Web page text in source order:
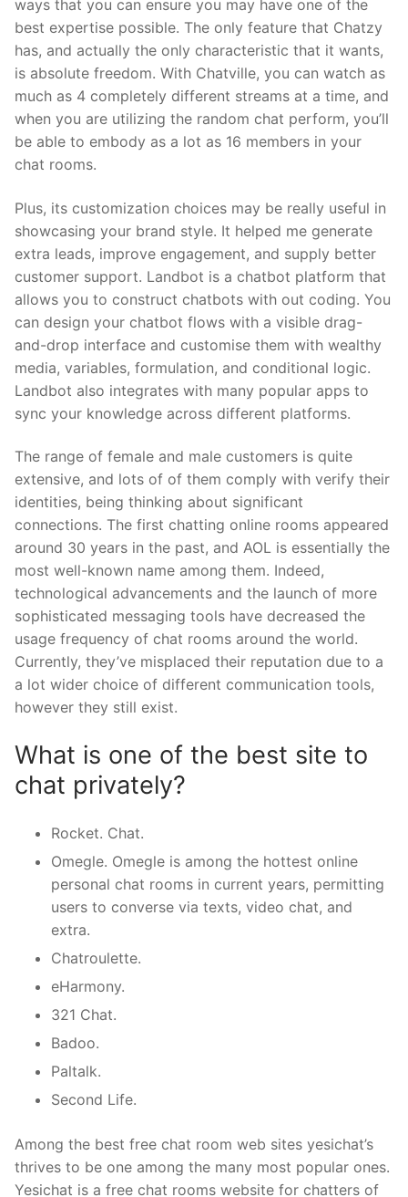
ways that you can ensure you may have one of the
best expertise possible. The only feature that Chatzy
has, and actually the only characteristic that it wants,
is absolute freedom. With Chatville, you can watch as
much as 4 completely different streams at a time, and
when you are utilizing the random chat perform, you’ll
be able to embody as a lot as 16 members in your
chat rooms.
Plus, its customization choices may be really useful in
showcasing your brand style. It helped me generate
extra leads, improve engagement, and supply better
customer support. Landbot is a chatbot platform that
allows you to construct chatbots with out coding. You
can design your chatbot flows with a visible drag-
and-drop interface and customise them with wealthy
media, variables, formulation, and conditional logic.
Landbot also integrates with many popular apps to
sync your knowledge across different platforms.
The range of female and male customers is quite
extensive, and lots of of them comply with verify their
identities, being thinking about significant
connections. The first chatting online rooms appeared
around 30 years in the past, and AOL is essentially the
most well-known name among them. Indeed,
technological advancements and the launch of more
sophisticated messaging tools have decreased the
usage frequency of chat rooms around the world.
Currently, they’ve misplaced their reputation due to a
a lot wider choice of different communication tools,
however they still exist.
What is one of the best site to
chat privately?
Rocket. Chat.
Omegle. Omegle is among the hottest online
personal chat rooms in current years, permitting
users to converse via texts, video chat, and
extra.
Chatroulette.
eHarmony.
321 Chat.
Badoo.
Paltalk.
Second Life.
Among the best free chat room web sites yesichat’s
thrives to be one among the many most popular ones.
Yesichat is a free chat rooms website for chatters of